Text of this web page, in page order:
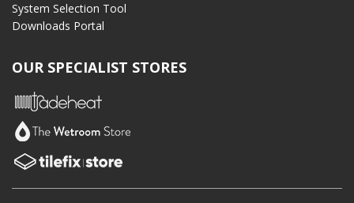
System Selection Tool
Downloads Portal
OUR SPECIALIST STORES